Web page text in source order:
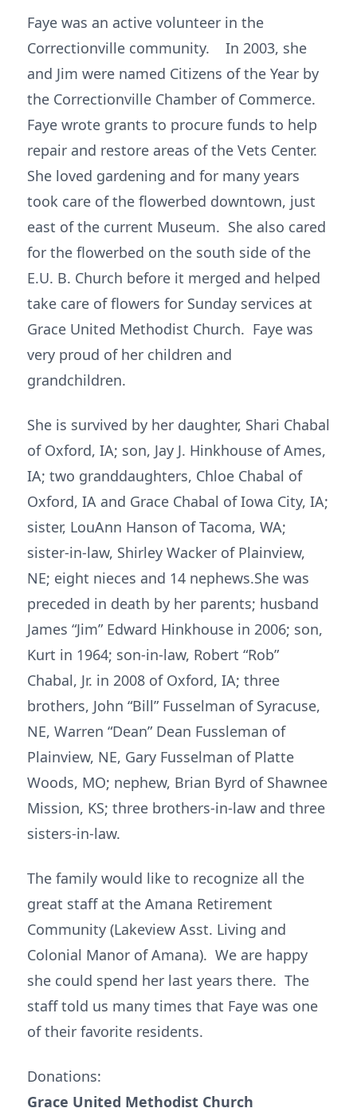
Faye was an active volunteer in the
Correctionville community. In 2003, she
and Jim were named Citizens of the Year by
the Correctionville Chamber of Commerce.
Faye wrote grants to procure funds to help
repair and restore areas of the Vets Center.
She loved gardening and for many years
took care of the flowerbed downtown, just
east of the current Museum. She also cared
for the flowerbed on the south side of the
E.U. B. Church before it merged and helped
take care of flowers for Sunday services at
Grace United Methodist Church. Faye was
very proud of her children and
grandchildren.
She is survived by her daughter, Shari Chabal
of Oxford, IA; son, Jay J. Hinkhouse of Ames,
IA; two granddaughters, Chloe Chabal of
Oxford, IA and Grace Chabal of Iowa City, IA;
sister, LouAnn Hanson of Tacoma, WA;
sister-in-law, Shirley Wacker of Plainview,
NE; eight nieces and 14 nephews.She was
preceded in death by her parents; husband
James “Jim” Edward Hinkhouse in 2006; son,
Kurt in 1964; son-in-law, Robert “Rob”
Chabal, Jr. in 2008 of Oxford, IA; three
brothers, John “Bill” Fusselman of Syracuse,
NE, Warren “Dean” Dean Fussleman of
Plainview, NE, Gary Fusselman of Platte
Woods, MO; nephew, Brian Byrd of Shawnee
Mission, KS; three brothers-in-law and three
sisters-in-law.
The family would like to recognize all the
great staff at the Amana Retirement
Community (Lakeview Asst. Living and
Colonial Manor of Amana). We are happy
she could spend her last years there. The
staff told us many times that Faye was one
of their favorite residents.
Donations:
Grace United Methodist Church